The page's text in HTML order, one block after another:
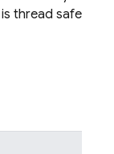
is thread safe